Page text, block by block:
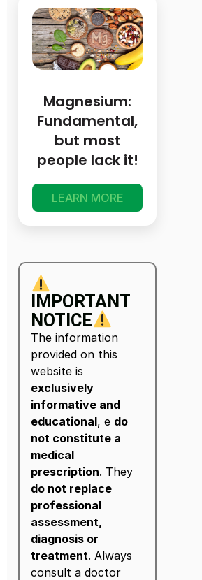
Magnesium:
Fundamental,
but most
people lack it!
LEARN MORE
IMPORTANT
NOTICE
The information
provided on this
website is
exclusively
informative and
educational, e do
not constitute a
medical
prescription. They
do not replace
professional
assessment,
diagnosis or
treatment. Always
consult a doctor